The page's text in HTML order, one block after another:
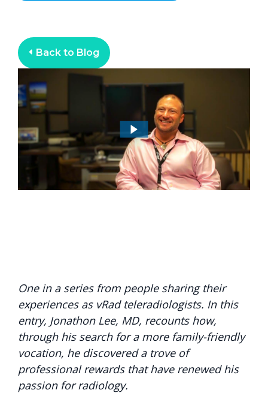
Back to Blog
One in a series from people sharing their
experiences as vRad teleradiologists. In this
entry, Jonathon Lee, MD, recounts how,
through his search for a more family-friendly
vocation, he discovered a trove of
professional rewards that have renewed his
passion for radiology.